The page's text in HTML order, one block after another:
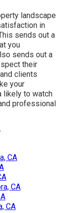
landscape
in
sends out a
you
sends out a
their
clients
your
likely to watch
professional
CA
CA
CA